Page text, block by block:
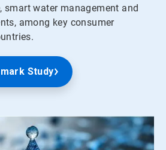
water management and
among key consumer
Study